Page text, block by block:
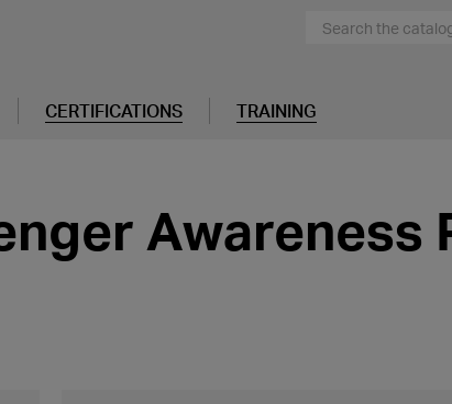
CERTIFICATIONS TRAINING
Awareness